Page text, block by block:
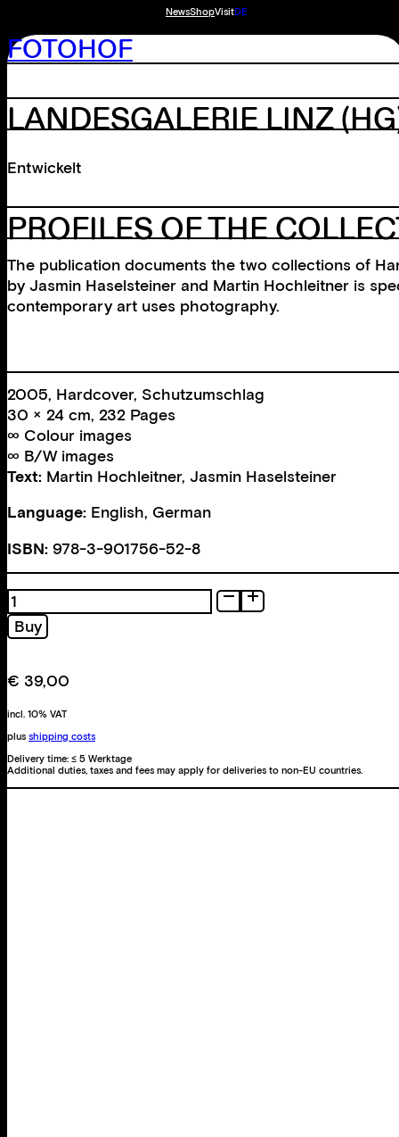
NewsShopVisitDE
FOTOHOF
LANDESGALERIE LINZ
Entwickelt
PROFILES OF THE
The publication documents the two collections of
by Jasmin Haselsteiner and Martin Hochleitner is
contemporary art uses photography.
2005, Hardcover, Schutzumschlag
30 × 24 cm, 232 Pages
∞ Colour images
∞ B/W images
Text: Martin Hochleitner, Jasmin Haselsteiner
Language: English, German
ISBN: 978-3-901756-52-8
Entwickelt
quantity
Buy
€ 39,00
incl. 10% VAT
plus shipping costs
Delivery time: ≤ 5 Werktage
Additional duties, taxes and fees may apply for deliveries to non-EU countries.